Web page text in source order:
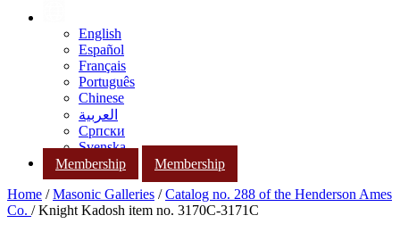
English
Español
Français
Português
Chinese
العربية
Српски
Svenska
Membership
Membership
Home /Masonic Galleries /Catalog no. 288 of the Henderson Ames
Co. / Knight Kadosh item no. 3170C-3171C